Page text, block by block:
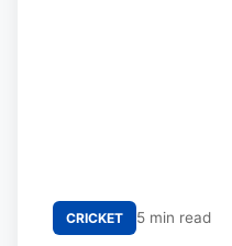
CRICKET 5 min read